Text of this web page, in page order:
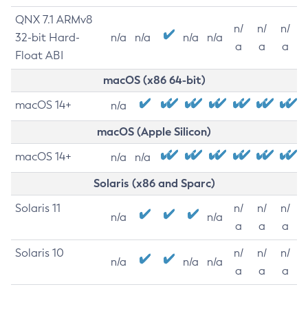
QNX 7.1 ARMv8
32-bit Hard-
Float ABI
n/a n/a n/a n/a
n/
a
n/
a
n/
a
macOS (x86 64-bit)
macOS 14+ n/a
macOS (Apple Silicon)
macOS 14+ n/a n/a
Solaris (x86 and Sparc)
Solaris 11
n/a n/a
n/
a
n/
a
n/
a
Solaris 10
n/a n/a n/a
n/
a
n/
a
n/
a